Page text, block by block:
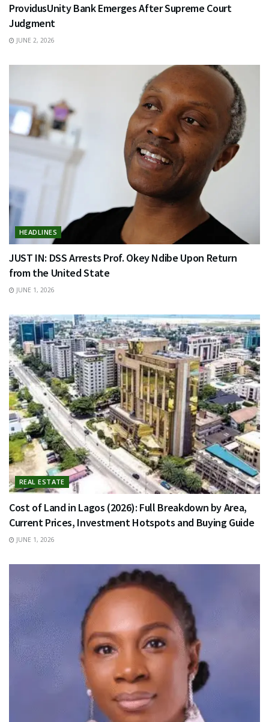
ProvidusUnity Bank Emerges After Supreme Court
Judgment
JUNE 2, 2026
HEADLINES
JUST IN: DSS Arrests Prof. Okey Ndibe Upon Return
from the United State
JUNE 1, 2026
REAL ESTATE
Cost of Land in Lagos (2026): Full Breakdown by Area,
Current Prices, Investment Hotspots and Buying Guide
JUNE 1, 2026